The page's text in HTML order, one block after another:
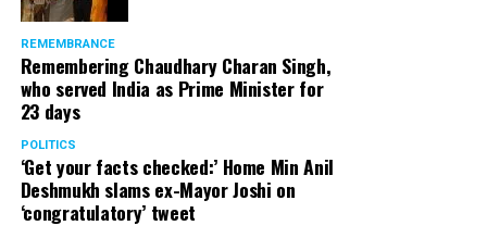
REMEMBRANCE
Remembering Chaudhary Charan Singh,
who served India as Prime Minister for
23 days
POLITICS
‘Get your facts checked:’ Home Min Anil
Deshmukh slams ex-Mayor Joshi on
‘congratulatory’ tweet